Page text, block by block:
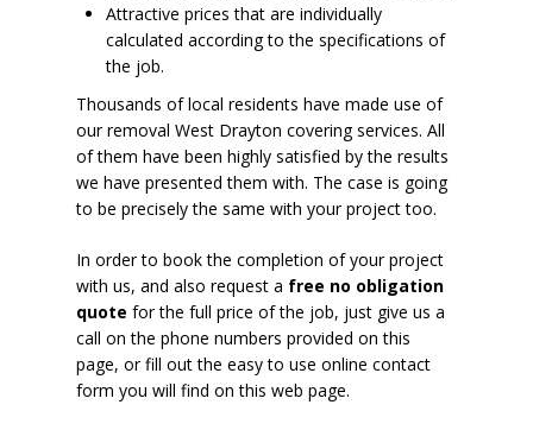
Attractive prices that are individually
calculated according to the specifications of
the job.
Thousands of local residents have made use of
our removal West Drayton covering services. All
of them have been highly satisfied by the results
we have presented them with. The case is going
to be precisely the same with your project too.
In order to book the completion of your project
with us, and also request a free no obligation
quote for the full price of the job, just give us a
call on the phone numbers provided on this
page, or fill out the easy to use online contact
form you will find on this web page.